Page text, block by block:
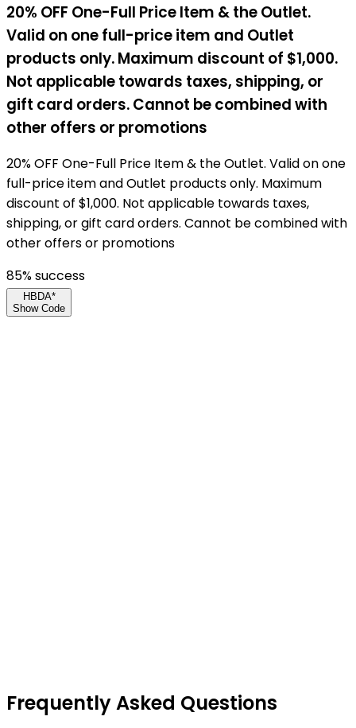
20% OFF One-Full Price Item & the Outlet.
Valid on one full-price item and Outlet
products only. Maximum discount of $1,000.
Not applicable towards taxes, shipping, or
gift card orders. Cannot be combined with
other offers or promotions
20% OFF One-Full Price Item & the Outlet. Valid on one
full-price item and Outlet products only. Maximum
discount of $1,000. Not applicable towards taxes,
shipping, or gift card orders. Cannot be combined with
other offers or promotions
85% success
HBDA*
Show Code
Frequently Asked Questions